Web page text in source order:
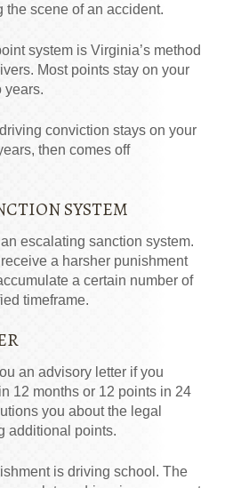
the scene of an accident.
system is Virginia’s method
Most points stay on your
years.
conviction stays on your
then comes off
SYSTEM
escalating sanction system.
a harsher punishment
a certain number of
timeframe.
an advisory letter if you
12 months or 12 points in 24
you about the legal
additional points.
is driving school. The